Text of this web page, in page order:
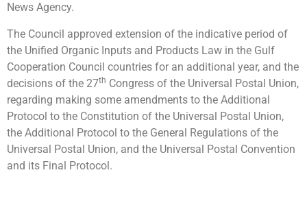
News Agency.
The Council approved extension of the indicative period of
the Unified Organic Inputs and Products Law in the Gulf
Cooperation Council countries for an additional year, and the
decisions of the 27th Congress of the Universal Postal Union,
regarding making some amendments to the Additional
Protocol to the Constitution of the Universal Postal Union,
the Additional Protocol to the General Regulations of the
Universal Postal Union, and the Universal Postal Convention
and its Final Protocol.